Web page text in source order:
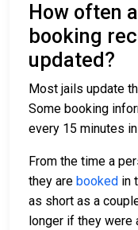
How often
booking
updated?
Most jails update
Some booking
every 15 minutes
From the time a
they are booked in
as short as a
longer if they were